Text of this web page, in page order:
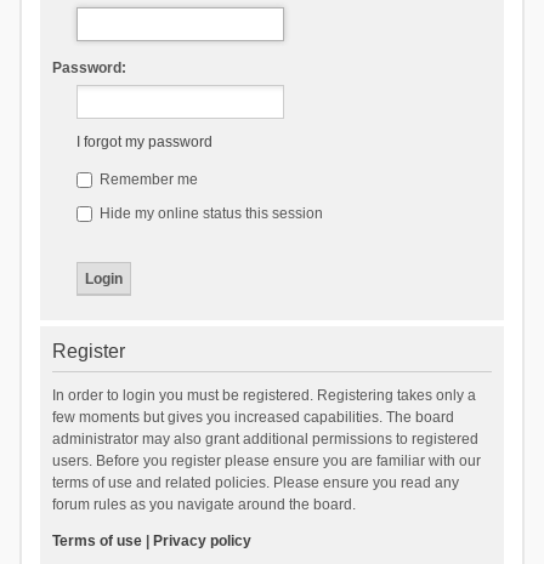
Password:
I forgot my password
Remember me
Hide my online status this session
Register
In order to login you must be registered. Registering takes only a
few moments but gives you increased capabilities. The board
administrator may also grant additional permissions to registered
users. Before you register please ensure you are familiar with our
terms of use and related policies. Please ensure you read any
forum rules as you navigate around the board.
Terms of use| Privacy policy